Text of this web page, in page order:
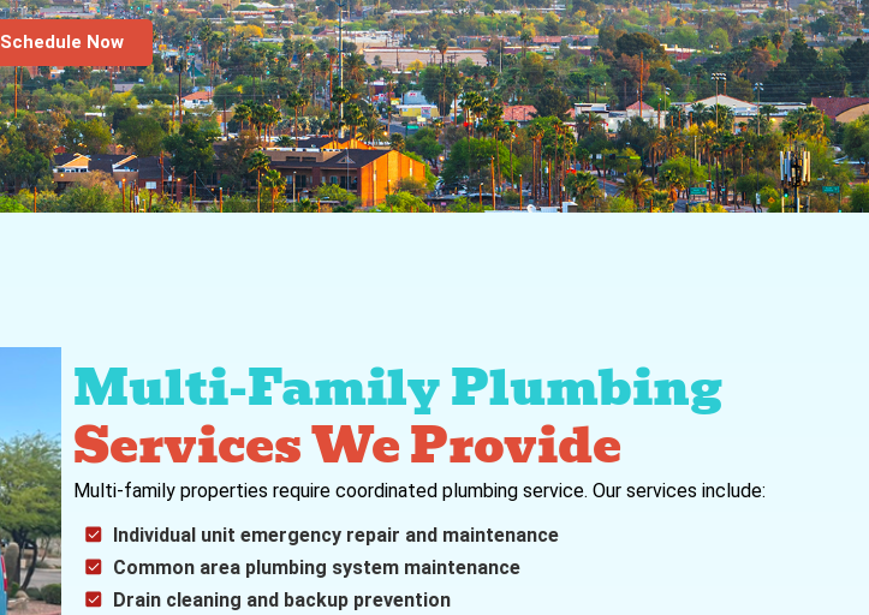
Schedule Now
Multi-Family Plumbing
Services We Provide
Multi-family properties require coordinated plumbing service. Our services include:
Individual unit emergency repair and maintenance
Common area plumbing system maintenance
Drain cleaning and backup prevention